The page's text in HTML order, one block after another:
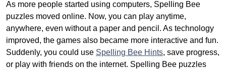
As more people started using computers, Spelling Bee
puzzles moved online. Now, you can play anytime,
anywhere, even without a paper and pencil. As technology
improved, the games also became more interactive and fun.
Suddenly, you could use Spelling Bee Hints, save progress,
or play with friends on the internet. Spelling Bee puzzles